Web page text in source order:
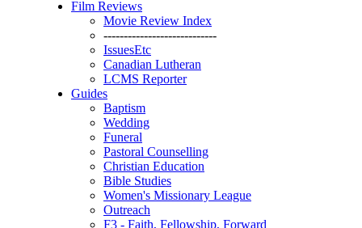
Film Reviews
Movie Review Index
----------------------------
IssuesEtc
Canadian Lutheran
LCMS Reporter
Guides
Baptism
Wedding
Funeral
Pastoral Counselling
Christian Education
Bible Studies
Women's Missionary League
Outreach
F3 - Faith, Fellowship, Forward